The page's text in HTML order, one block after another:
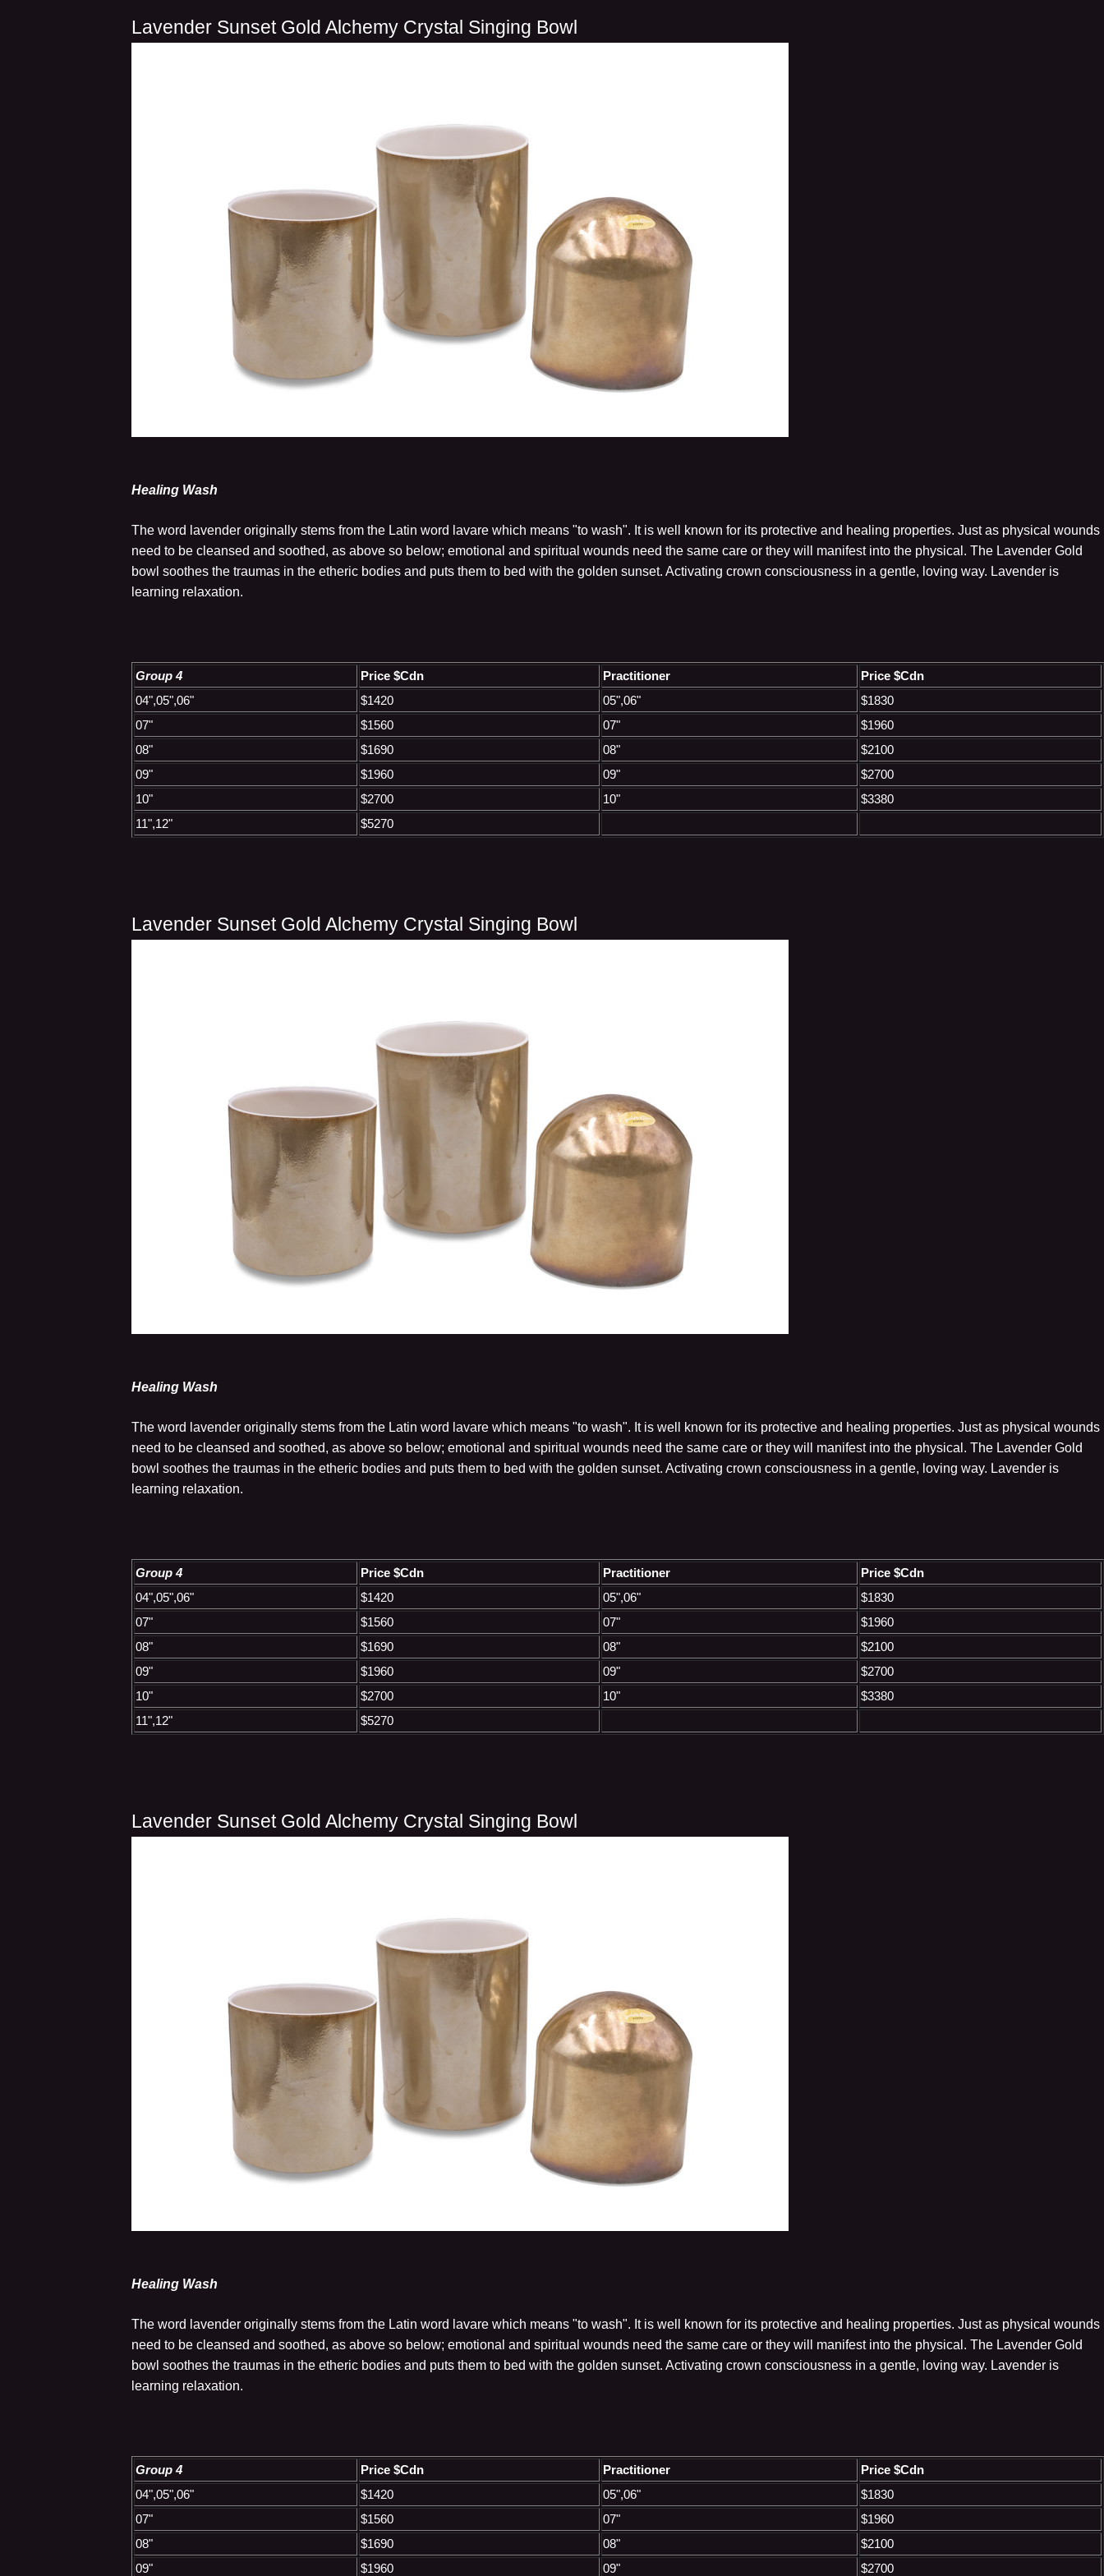
Lavender Sunset Gold Alchemy Crystal Singing Bowl
Healing Wash
The word lavender originally stems from the Latin word lavare which means "to wash". It is well known for its protective and healing properties. Just as physical wounds
need to be cleansed and soothed, as above so below; emotional and spiritual wounds need the same care or they will manifest into the physical. The Lavender Gold
bowl soothes the traumas in the etheric bodies and puts them to bed with the golden sunset. Activating crown consciousness in a gentle, loving way. Lavender is
learning relaxation.
Group 4 Price $Cdn Practitioner
Price $Cdn
04",05",06"
$1420 05",06"
$1830
07"
$1560 07"
$1960
08"
$1690 08"
$2100
09"
$1960 09"
$2700
10"
$2700 10"
$3380
11",12"
$5270
Lavender Sunset Gold Alchemy Crystal Singing Bowl
Healing Wash
The word lavender originally stems from the Latin word lavare which means "to wash". It is well known for its protective and healing properties. Just as physical wounds
need to be cleansed and soothed, as above so below; emotional and spiritual wounds need the same care or they will manifest into the physical. The Lavender Gold
bowl soothes the traumas in the etheric bodies and puts them to bed with the golden sunset. Activating crown consciousness in a gentle, loving way. Lavender is
learning relaxation.
Group 4 Price $Cdn Practitioner
Price $Cdn
04",05",06"
$1420 05",06"
$1830
07"
$1560 07"
$1960
08"
$1690 08"
$2100
09"
$1960 09"
$2700
10"
$2700 10"
$3380
11",12"
$5270
Lavender Sunset Gold Alchemy Crystal Singing Bowl
Healing Wash
The word lavender originally stems from the Latin word lavare which means "to wash". It is well known for its protective and healing properties. Just as physical wounds
need to be cleansed and soothed, as above so below; emotional and spiritual wounds need the same care or they will manifest into the physical. The Lavender Gold
bowl soothes the traumas in the etheric bodies and puts them to bed with the golden sunset. Activating crown consciousness in a gentle, loving way. Lavender is
learning relaxation.
Group 4 Price $Cdn Practitioner
Price $Cdn
04",05",06"
$1420 05",06"
$1830
07"
$1560 07"
$1960
08"
$1690 08"
$2100
09"
$1960 09" $2700